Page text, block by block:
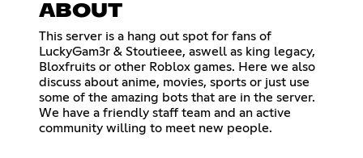
ABOUT
This server is a hang out spot for fans of
LuckyGam3r & Stoutieee, aswell as king legacy,
Bloxfruits or other Roblox games. Here we also
discuss about anime, movies, sports or just use
some of the amazing bots that are in the server.
We have a friendly staff team and an active
community willing to meet new people.